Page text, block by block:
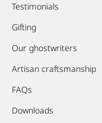
Testimonials
Gifting
Our ghostwriters
Artisan craftsmanship
FAQs
Downloads